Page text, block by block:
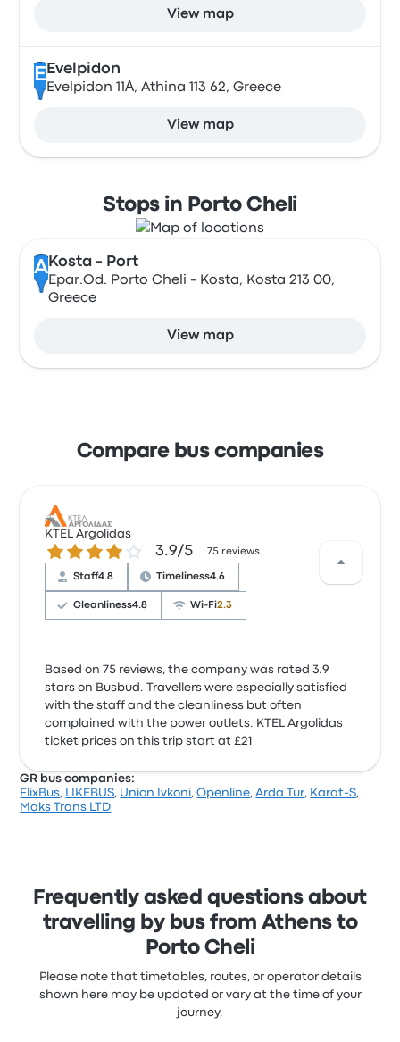
View map
E Evelpidon
Evelpidon 11Α, Athina 113 62, Greece
View map
Stops in Porto Cheli
A Kosta - Port
Epar.Od. Porto Cheli - Kosta, Kosta 213 00,
Greece
View map
Compare bus companies
KTEL Argolidas
3.9 out of 5 stars3.9/5 75 reviews
Staff4.8 Timeliness4.6
Cleanliness4.8 Wi‑Fi2.3
Based on 75 reviews, the company was rated 3.9
stars on Busbud. Travellers were especially satisfied
with the staff and the cleanliness but often
complained with the power outlets. KTEL Argolidas
ticket prices on this trip start at £21
GR bus companies:
FlixBus, LIKEBUS, Union Ivkoni,Openline,Arda Tur, Karat-S,
Maks Trans LTD
Frequently asked questions about
travelling by bus from Athens to
Porto Cheli
Please note that timetables, routes, or operator details
shown here may be updated or vary at the time of your
journey.